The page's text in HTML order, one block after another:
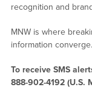
recognition and
MNW is where
information converge.
To receive SMS
888-902-4192 (U.S.